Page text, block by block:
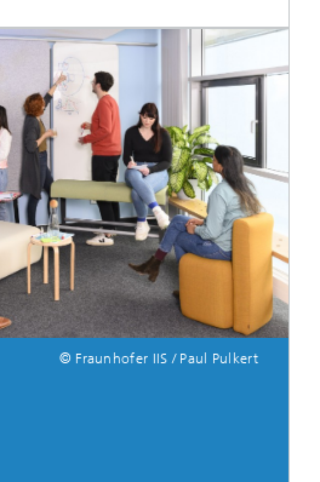
© Fraunhofer IIS / Paul Pulkert